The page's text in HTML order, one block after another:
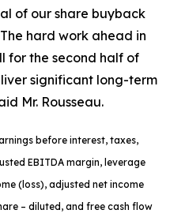
of our share buyback
hard work ahead in
for the second half of
significant long-term
Mr. Rousseau.
before interest, taxes,
EBITDA margin, leverage
(loss), adjusted net income
– diluted, and free cash flow